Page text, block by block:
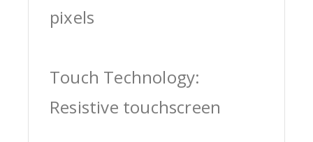
pixels
Touch Technology:
Resistive touchscreen